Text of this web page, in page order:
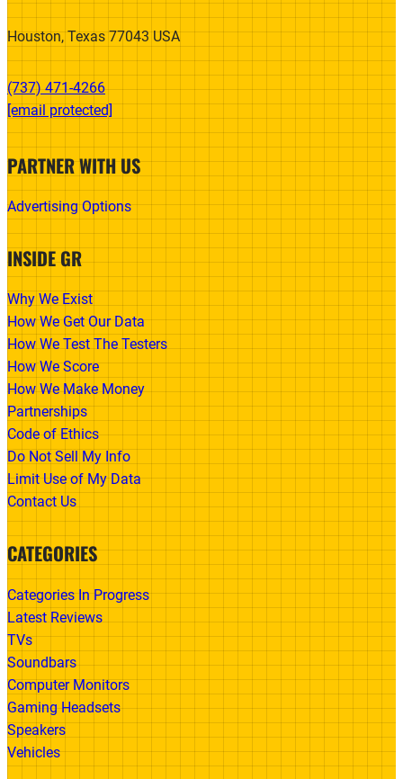
Houston, Texas 77043 USA
(737) 471-4266‬
[email protected]
PARTNER WITH US
Advertising Options
INSIDE GR
Why We Exist
How We Get Our Data
How We Test The Testers
How We Score
How We Make Money
Partnerships
Code of Ethics
Do Not Sell My Info
Limit Use of My Data
Contact Us
CATEGORIES
Categories In Progress
Latest Reviews
TVs
Soundbars
Computer Monitors
Gaming Headsets
Speakers
Vehicles